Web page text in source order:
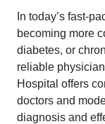
In today’s fast-
becoming more
diabetes, or
reliable
Hospital offers
doctors and
diagnosis and